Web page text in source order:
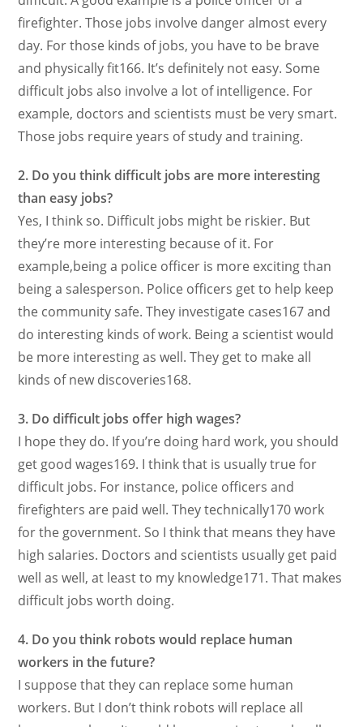
firefighter. Those jobs involve danger almost every
day. For those kinds of jobs, you have to be brave
and physically fit166. It’s definitely not easy. Some
difficult jobs also involve a lot of intelligence. For
example, doctors and scientists must be very smart.
Those jobs require years of study and training.
2. Do you think difficult jobs are more interesting
than easy jobs?
Yes, I think so. Difficult jobs might be riskier. But
they’re more interesting because of it. For
example,being a police officer is more exciting than
being a salesperson. Police officers get to help keep
the community safe. They investigate cases167 and
do interesting kinds of work. Being a scientist would
be more interesting as well. They get to make all
kinds of new discoveries168.
3. Do difficult jobs offer high wages?
I hope they do. If you’re doing hard work, you should
get good wages169. I think that is usually true for
difficult jobs. For instance, police officers and
firefighters are paid well. They technically170 work
for the government. So I think that means they have
high salaries. Doctors and scientists usually get paid
well as well, at least to my knowledge171. That makes
difficult jobs worth doing.
4. Do you think robots would replace human
workers in the future?
I suppose that they can replace some human
workers. But I don’t think robots will replace all